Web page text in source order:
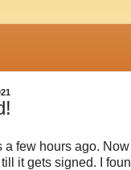
a few hours ago.
it gets signed. I